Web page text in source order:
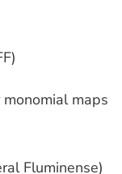
maps
Fluminense)